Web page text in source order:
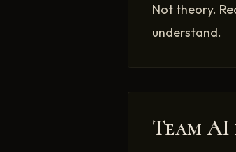
Not theory.
understand.
Team